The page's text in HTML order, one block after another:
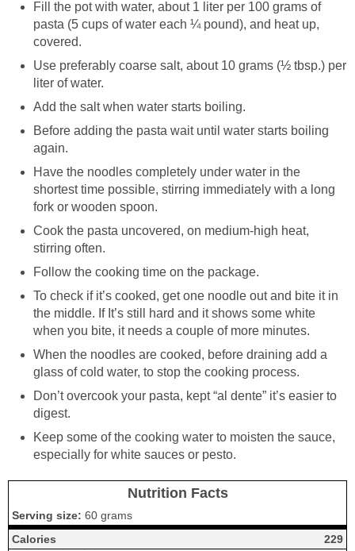
Fill the pot with water, about 1 liter per 100 grams of
pasta (5 cups of water each ¼ pound), and heat up,
covered.
Use preferably coarse salt, about 10 grams (½ tbsp.) per
liter of water.
Add the salt when water starts boiling.
Before adding the pasta wait until water starts boiling
again.
Have the noodles completely under water in the
shortest time possible, stirring immediately with a long
fork or wooden spoon.
Cook the pasta uncovered, on medium-high heat,
stirring often.
Follow the cooking time on the package.
To check if it’s cooked, get one noodle out and bite it in
the middle. If It’s still hard and it shows some white
when you bite, it needs a couple of more minutes.
When the noodles are cooked, before draining add a
glass of cold water, to stop the cooking process.
Don’t overcook your pasta, kept “al dente” it’s easier to
digest.
Keep some of the cooking water to moisten the sauce,
especially for white sauces or pesto.
Nutrition Facts
Serving size: 60 grams
Calories
229